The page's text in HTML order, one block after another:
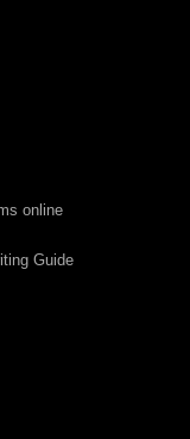
online
Guide